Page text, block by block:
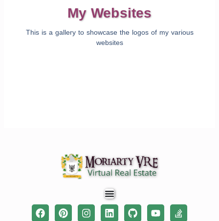
My Websites
This is a gallery to showcase the logos of my various
websites